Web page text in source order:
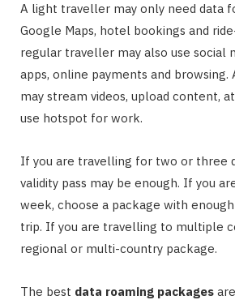
A light traveller may only need data
Google Maps, hotel bookings and
regular traveller may also use social
apps, online payments and browsing.
may stream videos, upload content,
use hotspot for work.
If you are travelling for two or three
validity pass may be enough. If you
week, choose a package with
trip. If you are travelling to multiple
regional or multi-country package.
The best data roaming packages